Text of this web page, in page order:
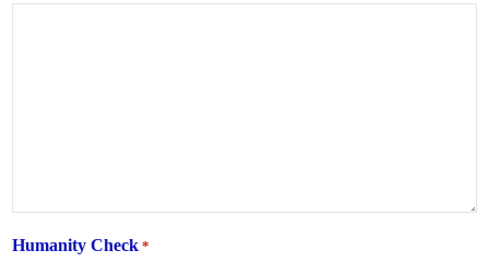
Humanity Check *